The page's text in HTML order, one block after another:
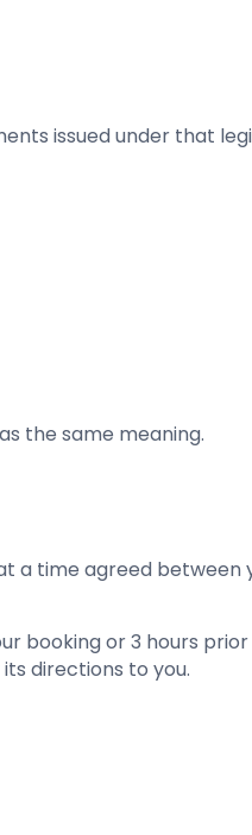
issued under that
the same meaning.
a time agreed between
booking or 3 hours
directions to you.